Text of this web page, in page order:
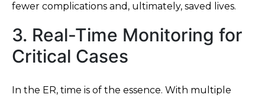
fewer complications and, ultimately, saved lives.
3. Real-Time Monitoring for
Critical Cases
In the ER, time is of the essence. With multiple